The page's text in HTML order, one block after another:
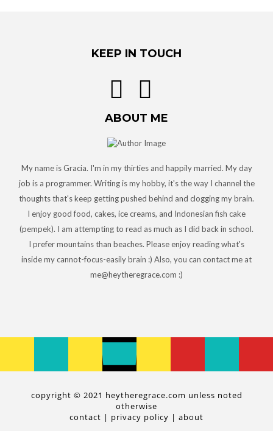
KEEP IN TOUCH
ABOUT ME
My name is Gracia. I'm in my thirties and happily married. My day
job is a programmer. Writing is my hobby, it's the way I channel the
thoughts that's keep getting pushed behind and clogging my brain.
I enjoy good food, cakes, ice creams, and Indonesian fish cake
(pempek). I am attempting to read as much as I did back in school.
I prefer mountains than beaches. Please enjoy reading what's
inside my cannot-focus-easily brain :) Also, you can contact me at
me@heytheregrace.com :)
copyright © 2021 heytheregrace.com unless noted
otherwise
contact | privacy policy | about